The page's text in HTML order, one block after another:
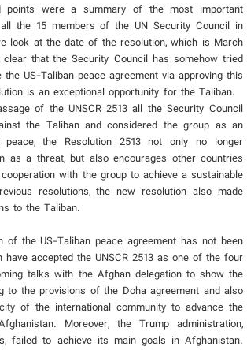
points were a summary of the most important
the 15 members of the UN Security Council in
look at the date of the resolution, which is March
clear that the Security Council has somehow tried
US-Taliban peace agreement via approving this
is an exceptional opportunity for the Taliban.
of the UNSCR 2513 all the Security Council
the Taliban and considered the group as an
the Resolution 2513 not only no longer
as a threat, but also encourages other countries
with the group to achieve a sustainable
resolutions, the new resolution also made
to the Taliban.
of the US-Taliban peace agreement has not been
have accepted the UNSCR 2513 as one of the four
talks with the Afghan delegation to show the
to the provisions of the Doha agreement and also
of the international community to advance the
Moreover, the Trump administration,
failed to achieve its main goals in Afghanistan.